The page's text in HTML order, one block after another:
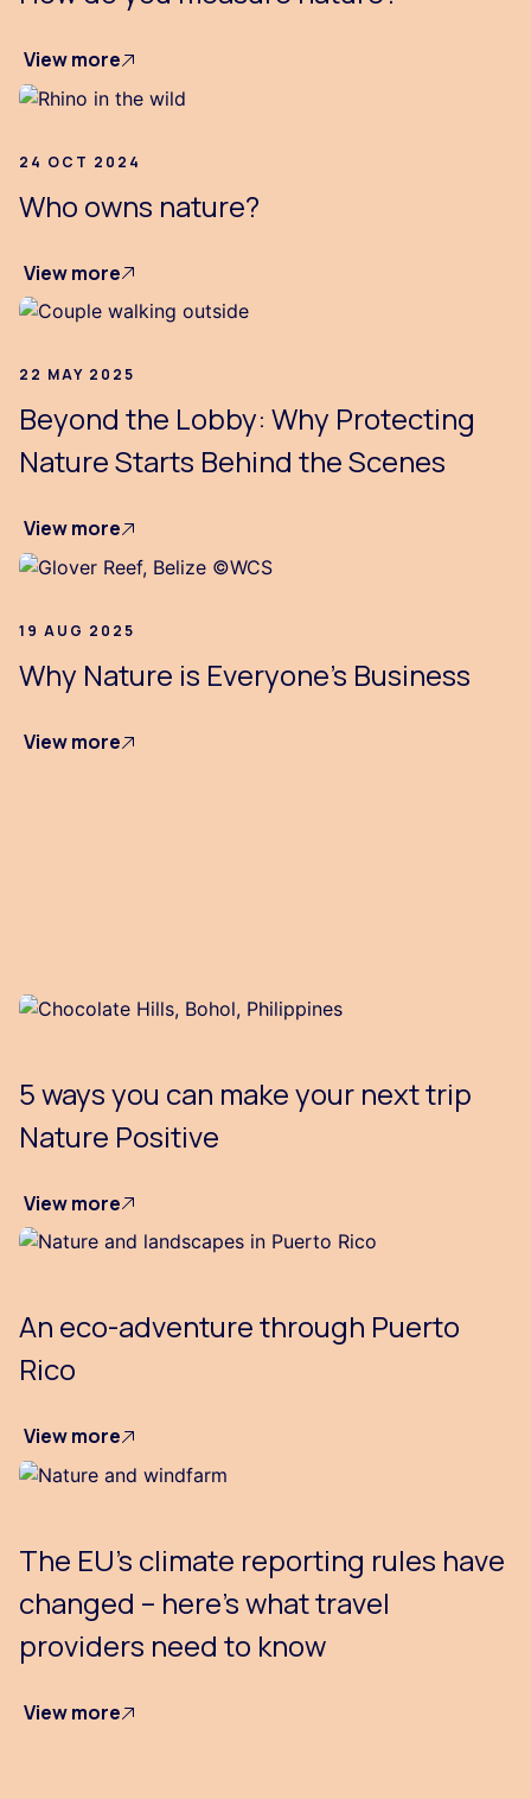
View more
24 OCT 2024
Who owns nature?
View more
22 MAY 2025
Beyond the Lobby: Why Protecting
Nature Starts Behind the Scenes
View more
19 AUG 2025
Why Nature is Everyone's Business
View more
5 ways you can make your next trip
Nature Positive
View more
An eco-adventure through Puerto
Rico
View more
The EU’s climate reporting rules have
changed – here’s what travel
providers need to know
View more